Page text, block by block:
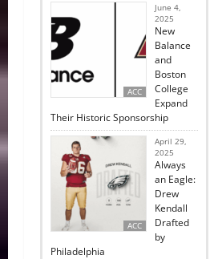
ACC
June 4,
2025
New
Balance
and
Boston
College
Expand
Their Historic Sponsorship
ACC
April 29,
2025
Always
an Eagle:
Drew
Kendall
Drafted
by
Philadelphia